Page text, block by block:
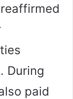
During
paid